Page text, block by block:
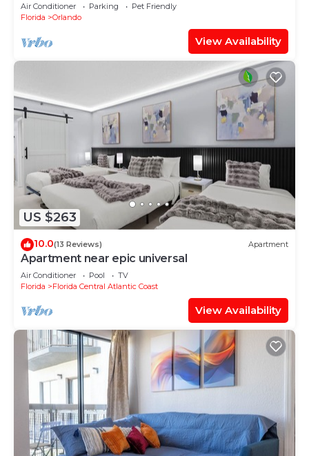
Air Conditioner Parking
Pet Friendly
Florida
Orlando
View Availability
US $263
10.0(13 Reviews) Apartment
Apartment near epic universal
Air Conditioner Pool
TV
Florida
Florida Central Atlantic Coast
View Availability